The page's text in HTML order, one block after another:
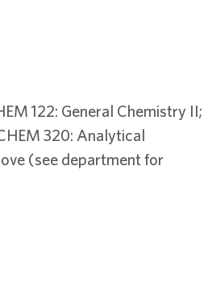
122: General Chemistry II;
320: Analytical
(see department for